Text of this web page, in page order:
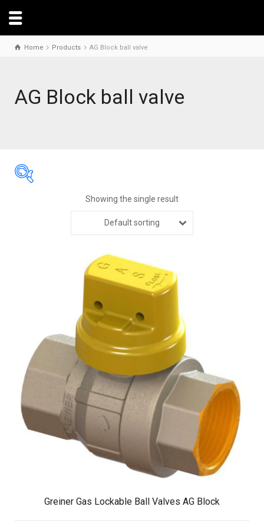
Home Products AG Block ball valve
AG Block ball valve
Showing the single result
Default sorting
Greiner Gas Lockable Ball Valves AG Block